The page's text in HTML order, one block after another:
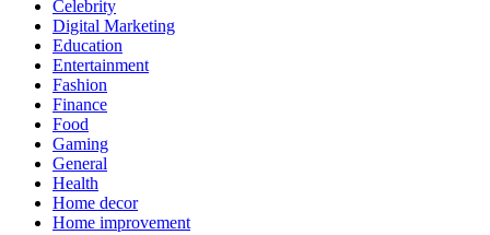
Celebrity
Digital Marketing
Education
Entertainment
Fashion
Finance
Food
Gaming
General
Health
Home decor
Home improvement